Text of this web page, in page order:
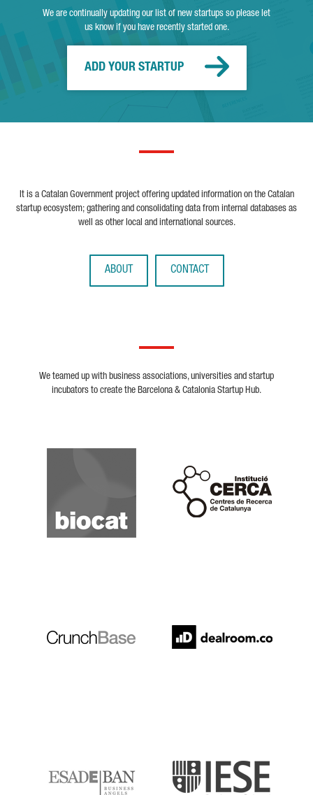
We are continually updating our list of new startups so please let
us know if you have recently started one.
ADD YOUR STARTUP
It is a Catalan Government project offering updated information on the Catalan
startup ecosystem; gathering and consolidating data from internal databases as
well as other local and international sources.
ABOUT CONTACT
We teamed up with business associations, universities and startup
incubators to create the Barcelona & Catalonia Startup Hub.
Biocat
Cerca